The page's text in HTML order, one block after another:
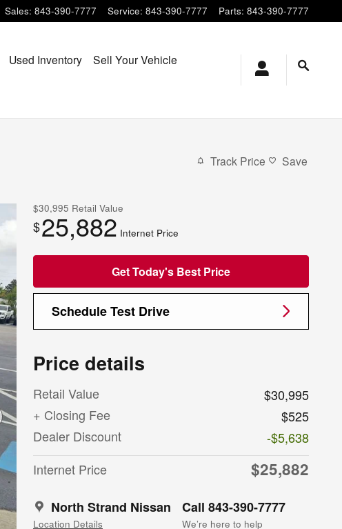
Sales: 843-390-7777 Service: 843-390-7777 Parts: 843-390-7777
Used Inventory Sell Your Vehicle
Track Price Save
$30,995 Retail Value
$25,882 Internet Price
Get Today's Best Price
Schedule Test Drive
Price details
Retail Value
$30,995
+ Closing Fee
$525
Dealer Discount
-$5,638
Internet Price
$25,882
North Strand Nissan
Location Details
Call 843-390-7777
We’re here to help